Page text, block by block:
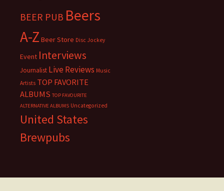
BEER PUB Beers
A-Z Beer Store Disc Jockey
Event Interviews
Journalist Live Reviews Music
Artists TOP FAVORITE
ALBUMS TOP FAVOURITE
ALTERNATIVE ALBUMS Uncategorized
United States
Brewpubs